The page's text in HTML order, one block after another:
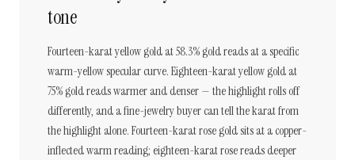
tone
Fourteen-karat yellow gold at 58.3% gold reads at a specific
warm-yellow specular curve. Eighteen-karat yellow gold at
75% gold reads warmer and denser — the highlight rolls off
differently, and a fine-jewelry buyer can tell the karat from
the highlight alone. Fourteen-karat rose gold sits at a copper-
inflected warm reading; eighteen-karat rose reads deeper